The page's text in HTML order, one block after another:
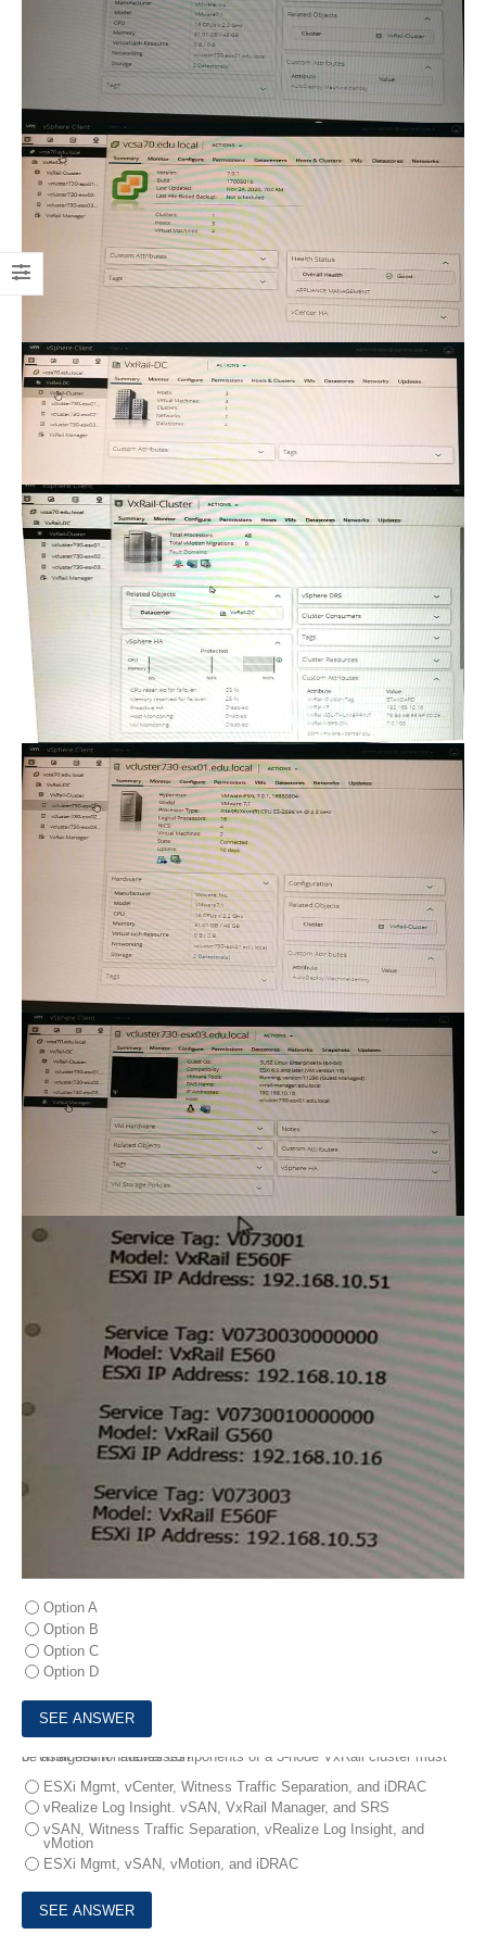
Option A
Option B
Option C
Option D
3.
What environmental components of a 3-node VxRail cluster must be assigned IP addresses?
ESXi Mgmt, vCenter, Witness Traffic Separation, and iDRAC
vRealize Log Insight. vSAN, VxRail Manager, and SRS
vSAN, Witness Traffic Separation, vRealize Log Insight, and
vMotion
ESXi Mgmt, vSAN, vMotion, and iDRAC